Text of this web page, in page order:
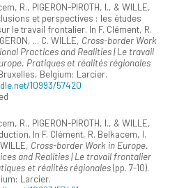
R., PIGERON-PIROTH, I., & WILLE,
et perspectives : les études
le travail frontalier. In F. Clément, R.
... C. WILLE, Cross-border Work
Practices and Realities | Le travail
Pratiques et réalités régionales
Belgium: Larcier.
10993/57420
R., PIGERON-PIROTH, I., & WILLE,
In F. Clément, R. Belkacem, I.
Cross-border Work in Europe.
and Realities | Le travail frontalier
et réalités régionales(pp. 7-10).
Larcier.